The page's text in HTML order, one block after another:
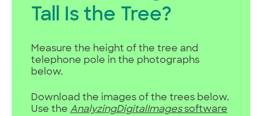
Tall Is the Tree?
Measure the height of the tree and
telephone pole in the photographs
below.
Download the images of the trees below.
Use the AnalyzingDigitalImagessoftware